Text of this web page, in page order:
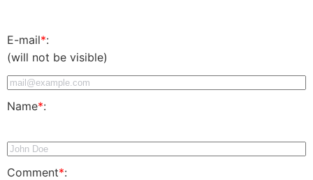
E-mail*:
(will not be visible)
Name*:
Comment*: